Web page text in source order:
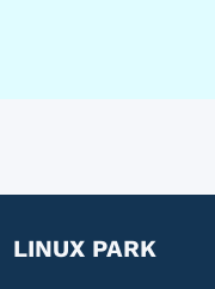
LINUX PARK